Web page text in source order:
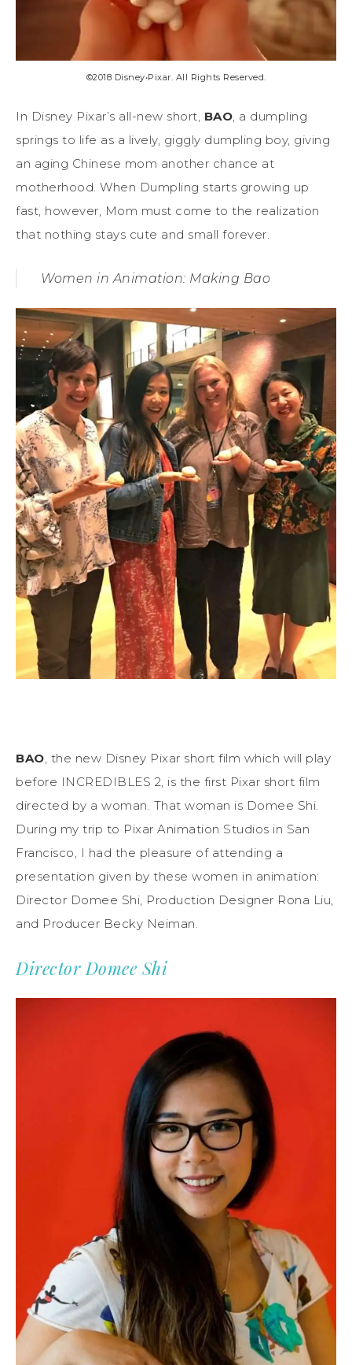
©2018 Disney•Pixar. All Rights Reserved.
In Disney Pixar’s all-new short, BAO, a dumpling
springs to life as a lively, giggly dumpling boy, giving
an aging Chinese mom another chance at
motherhood. When Dumpling starts growing up
fast, however, Mom must come to the realization
that nothing stays cute and small forever.
Women in Animation: Making Bao
BAO, the new Disney Pixar short film which will play
before INCREDIBLES 2, is the first Pixar short film
directed by a woman. That woman is Domee Shi.
During my trip to Pixar Animation Studios in San
Francisco, I had the pleasure of attending a
presentation given by these women in animation:
Director Domee Shi, Production Designer Rona Liu,
and Producer Becky Neiman.
Director Domee Shi